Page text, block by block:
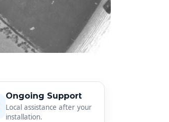
Ongoing Support
Local assistance after your
installation.